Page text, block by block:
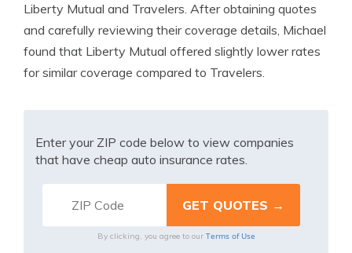
Liberty Mutual and Travelers. After obtaining quotes
and carefully reviewing their coverage details, Michael
found that Liberty Mutual offered slightly lower rates
for similar coverage compared to Travelers.
Enter your ZIP code below to view companies
that have cheap auto insurance rates.
By clicking, you agree to our Terms of Use